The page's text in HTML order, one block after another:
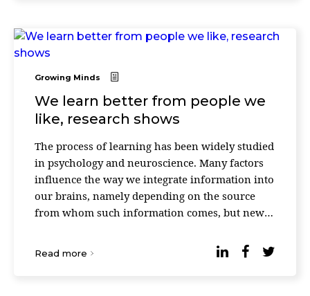
Growing Minds
We learn better from people we
like, research shows
The process of learning has been widely studied
in psychology and neuroscience. Many factors
influence the way we integrate information into
our brains, namely depending on the source
from whom such information comes, but new
Read more